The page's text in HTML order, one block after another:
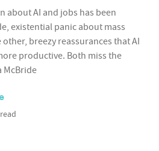
about AI and jobs has been
existential panic about mass
breezy reassurances that AI
productive. Both miss the
McBride